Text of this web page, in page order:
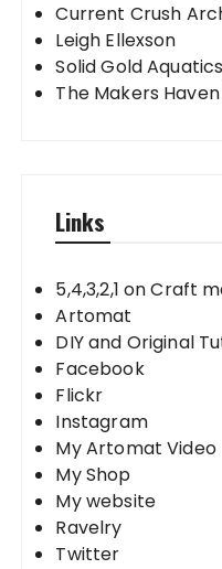
Current Crush
Leigh Ellexson
Solid Gold Aquatics
The Makers Haven
Links
5,4,3,2,1 on Craft
Artomat
DIY and Original
Facebook
Flickr
Instagram
My Artomat Video
My Shop
My website
Ravelry
Twitter